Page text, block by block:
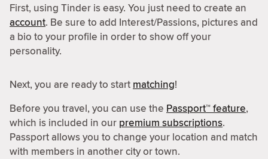
First, using Tinder is easy. You just need to create an
account. Be sure to add Interest/Passions, pictures and
a bio to your profile in order to show off your
personality.
Next, you are ready to start matching!
Before you travel, you can use the Passport™ feature,
which is included in our premium subscriptions.
Passport allows you to change your location and match
with members in another city or town.